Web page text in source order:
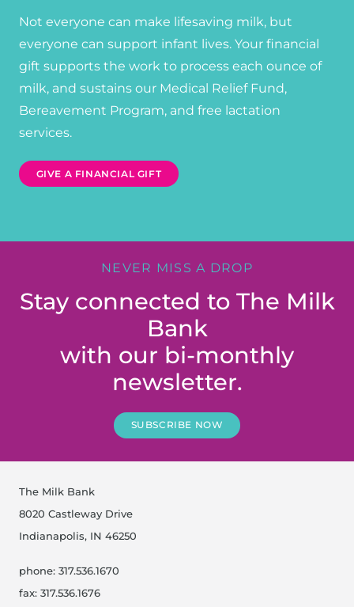
Not everyone can make lifesaving milk, but
everyone can support infant lives. Your financial
gift supports the work to process each ounce of
milk, and sustains our Medical Relief Fund,
Bereavement Program, and free lactation
services.
GIVE A FINANCIAL GIFT
NEVER MISS A DROP
Stay connected to The Milk
Bank
with our bi-monthly
newsletter.
SUBSCRIBE NOW
The Milk Bank
8020 Castleway Drive
Indianapolis, IN 46250
phone: 317.536.1670
fax: 317.536.1676